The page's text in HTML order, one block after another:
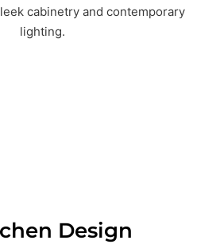
Design